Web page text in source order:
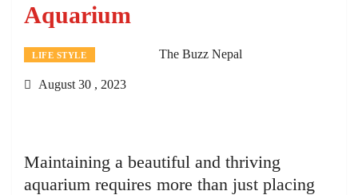
Aquarium
LIFE STYLE The Buzz Nepal
August 30 , 2023
Maintaining a beautiful and thriving
aquarium requires more than just placing